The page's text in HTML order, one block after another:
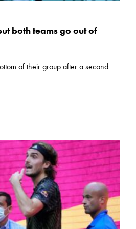
both teams go out of
of their group after a second